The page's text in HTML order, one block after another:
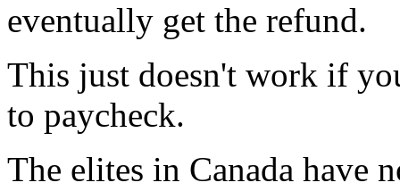
eventually get the refund.
This just doesn't work if
to paycheck.
The elites in Canada have